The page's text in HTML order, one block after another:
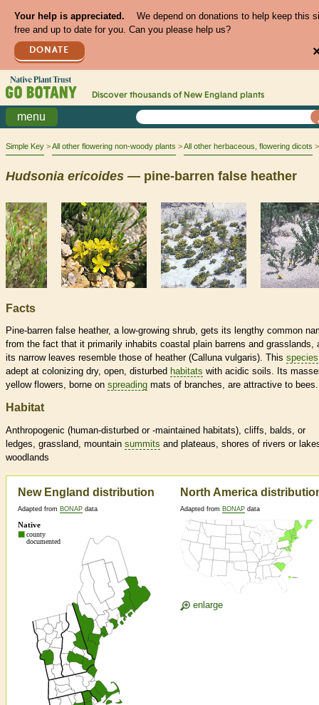
Your help is appreciated.
We depend on donations to help keep this
free and up to date for you. Can you please help us?
DONATE
Discover thousands of New England plants
menu
Simple Key All other flowering non-woody plants All other herbaceous, flowering dicots
Hudsonia ericoides — pine-barren false heather
Facts
Pine-barren false heather, a low-growing shrub, gets its lengthy common
from the fact that it primarily inhabits coastal plain barrens and grasslands,
its narrow leaves resemble those of heather (Calluna vulgaris). This species
adept at colonizing dry, open, disturbed habitats with acidic soils. Its
yellow flowers, borne on spreading mats of branches, are attractive to bees.
Habitat
Anthropogenic (human-disturbed or -maintained habitats), cliffs, balds, or
ledges, grassland, mountain summits and plateaus, shores of rivers or
woodlands
New England distribution
Adapted from BONAP data
North America
Adapted from BONAP data
enlarge